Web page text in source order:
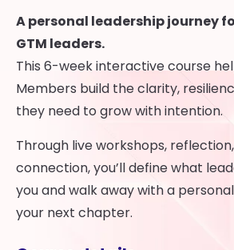
A personal leadership journey
GTM leaders.
This 6-week interactive course
Members build the clarity,
they need to grow with intention.
Through live workshops,
connection, you’ll define what
you and walk away with a
your next chapter.